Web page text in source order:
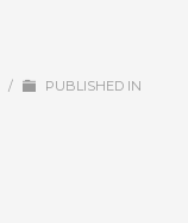
/
PUBLISHED IN